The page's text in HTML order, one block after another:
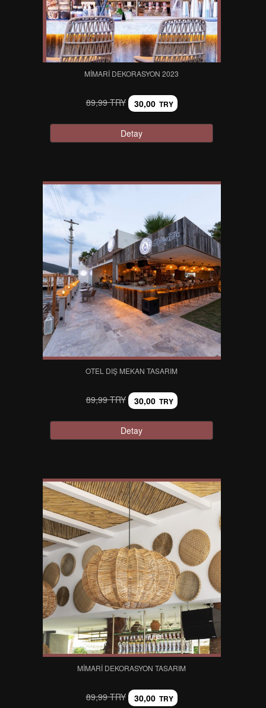
MIMARI DEKORASYON 2023
89,99 TRY 30,00 TRY
Detay
OTEL DIŞ MEKAN TASARIM
89,99 TRY 30,00 TRY
Detay
MIMARI DEKORASYON TASARIM
89,99 TRY 30,00 TRY